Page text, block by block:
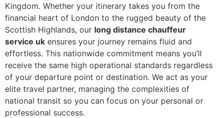
Kingdom. Whether your itinerary takes you from the
financial heart of London to the rugged beauty of the
Scottish Highlands, our long distance chauffeur
service uk ensures your journey remains fluid and
effortless. This nationwide commitment means you’ll
receive the same high operational standards regardless
of your departure point or destination. We act as your
elite travel partner, managing the complexities of
national transit so you can focus on your personal or
professional success.